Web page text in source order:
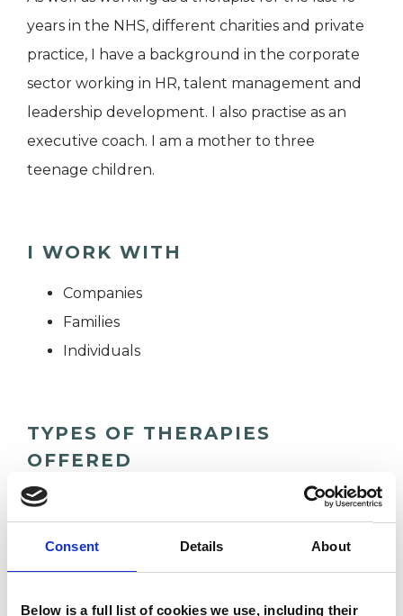
Consent Details About
Below is a full list of cookies we use, including their
years in the NHS, different charities and private
practice, I have a background in the corporate
sector working in HR, talent management and
leadership development. I also practise as an
executive coach. I am a mother to three
teenage children.
I WORK WITH
Companies
Families
Individuals
TYPES OF THERAPIES
OFFERED